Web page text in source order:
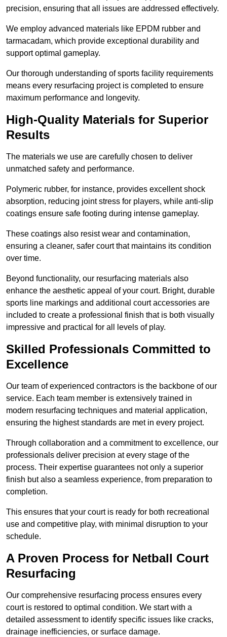
precision, ensuring that all issues are addressed effectively.
We employ advanced materials like EPDM rubber and
tarmacadam, which provide exceptional durability and
support optimal gameplay.
Our thorough understanding of sports facility requirements
means every resurfacing project is completed to ensure
maximum performance and longevity.
High-Quality Materials for Superior
Results
The materials we use are carefully chosen to deliver
unmatched safety and performance.
Polymeric rubber, for instance, provides excellent shock
absorption, reducing joint stress for players, while anti-slip
coatings ensure safe footing during intense gameplay.
These coatings also resist wear and contamination,
ensuring a cleaner, safer court that maintains its condition
over time.
Beyond functionality, our resurfacing materials also
enhance the aesthetic appeal of your court. Bright, durable
sports line markings and additional court accessories are
included to create a professional finish that is both visually
impressive and practical for all levels of play.
Skilled Professionals Committed to
Excellence
Our team of experienced contractors is the backbone of our
service. Each team member is extensively trained in
modern resurfacing techniques and material application,
ensuring the highest standards are met in every project.
Through collaboration and a commitment to excellence, our
professionals deliver precision at every stage of the
process. Their expertise guarantees not only a superior
finish but also a seamless experience, from preparation to
completion.
This ensures that your court is ready for both recreational
use and competitive play, with minimal disruption to your
schedule.
A Proven Process for Netball Court
Resurfacing
Our comprehensive resurfacing process ensures every
court is restored to optimal condition. We start with a
detailed assessment to identify specific issues like cracks,
drainage inefficiencies, or surface damage.